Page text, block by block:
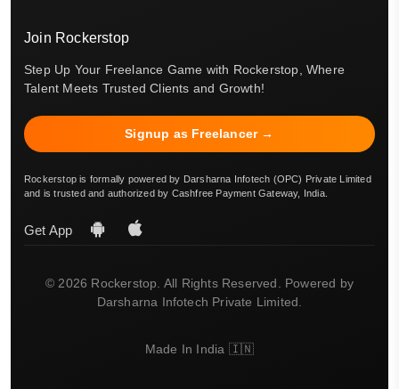
Join Rockerstop
Step Up Your Freelance Game with Rockerstop, Where
Talent Meets Trusted Clients and Growth!
Signup as Freelancer →
Rockerstop is formally powered by Darsharna Infotech (OPC) Private Limited
and is trusted and authorized by Cashfree Payment Gateway, India.
Get App
© 2026 Rockerstop. All Rights Reserved. Powered by
Darsharna Infotech Private Limited.
Made In India 🇮🇳